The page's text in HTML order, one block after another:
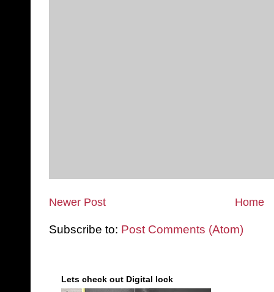
Newer Post Home
Subscribe to: Post Comments (Atom)
Lets check out Digital lock